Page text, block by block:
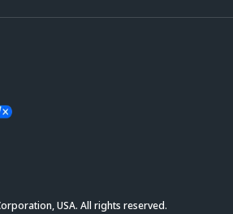
USA. All rights reserved.